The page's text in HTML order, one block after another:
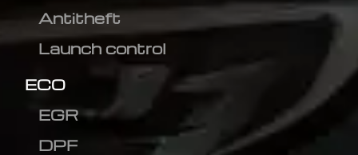
Antitheft
Launch control
ECO
EGR
DPF